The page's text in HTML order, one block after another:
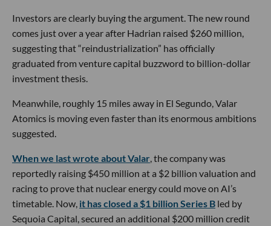
Investors are clearly buying the argument. The new round
comes just over a year after Hadrian raised $260 million,
suggesting that “reindustrialization” has officially
graduated from venture capital buzzword to billion-dollar
investment thesis.
Meanwhile, roughly 15 miles away in El Segundo, Valar
Atomics is moving even faster than its enormous ambitions
suggested.
When we last wrote about Valar, the company was
reportedly raising $450 million at a $2 billion valuation and
racing to prove that nuclear energy could move on AI’s
timetable. Now, it has closed a $1 billion Series B led by
Sequoia Capital, secured an additional $200 million credit